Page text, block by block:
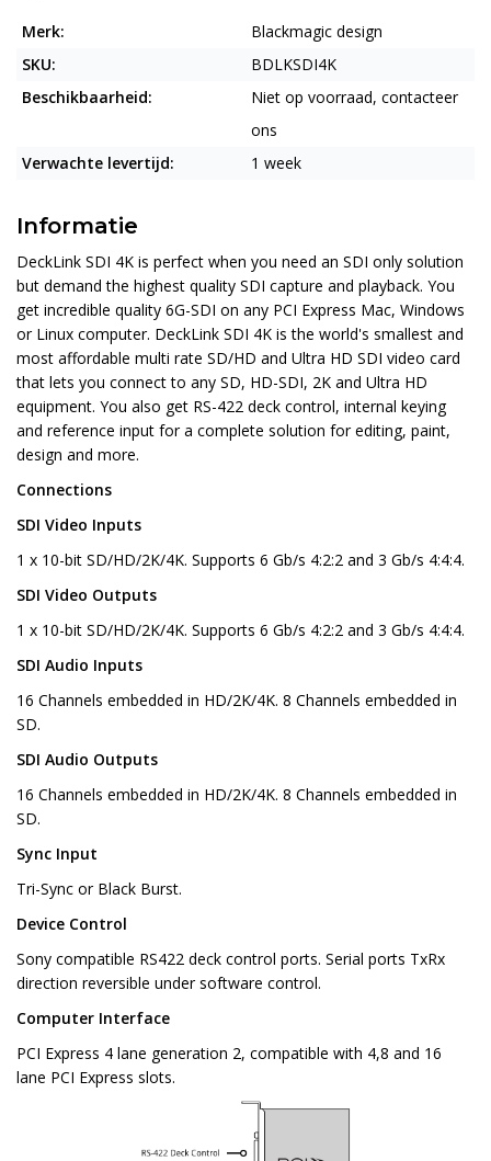
Merk:
Blackmagic design
SKU:
BDLKSDI4K
Beschikbaarheid:
Niet op voorraad, contacteer
ons
Verwachte levertijd:
1 week
Informatie
DeckLink SDI 4K is perfect when you need an SDI only solution
but demand the highest quality SDI capture and playback. You
get incredible quality 6G-SDI on any PCI Express Mac, Windows
or Linux computer. DeckLink SDI 4K is the world's smallest and
most affordable multi rate SD/HD and Ultra HD SDI video card
that lets you connect to any SD, HD-SDI, 2K and Ultra HD
equipment. You also get RS-422 deck control, internal keying
and reference input for a complete solution for editing, paint,
design and more.
Connections
SDI Video Inputs
1 x 10-bit SD/HD/2K/4K. Supports 6 Gb/s 4:2:2 and 3 Gb/s 4:4:4.
SDI Video Outputs
1 x 10-bit SD/HD/2K/4K. Supports 6 Gb/s 4:2:2 and 3 Gb/s 4:4:4.
SDI Audio Inputs
16 Channels embedded in HD/2K/4K. 8 Channels embedded in
SD.
SDI Audio Outputs
16 Channels embedded in HD/2K/4K. 8 Channels embedded in
SD.
Sync Input
Tri-Sync or Black Burst.
Device Control
Sony compatible RS422 deck control ports. Serial ports TxRx
direction reversible under software control.
Computer Interface
PCI Express 4 lane generation 2, compatible with 4,8 and 16
lane PCI Express slots.